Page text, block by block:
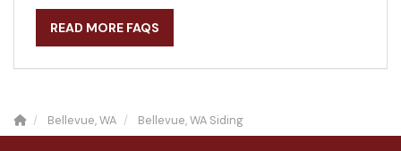
READ MORE FAQS
Bellevue, WA Bellevue, WA Siding